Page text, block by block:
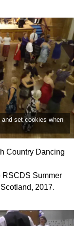
set cookies when
Country Dancing
RSCDS Summer
2017.
Set Structure
Figures
Complex Figures
Timing
Of The Dance
Terms Diagrams
Terms Videos
SCD Miscellany
FAQ
Search This Site
Copy Links
Please Donate